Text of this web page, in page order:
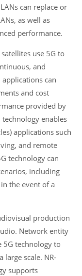
can replace or
as well as
performance.
use 5G to
and
can
and cost
provided by
enables
applications such
and remote
technology can
including
the event of a
production
Network entity
5G technology to
large scale. NR-
supports